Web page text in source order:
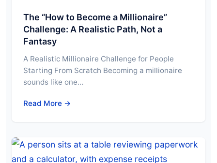
The “How to Become a Millionaire”
Challenge: A Realistic Path, Not a
Fantasy
A Realistic Millionaire Challenge for People
Starting From Scratch Becoming a millionaire
sounds like one…
Read More →